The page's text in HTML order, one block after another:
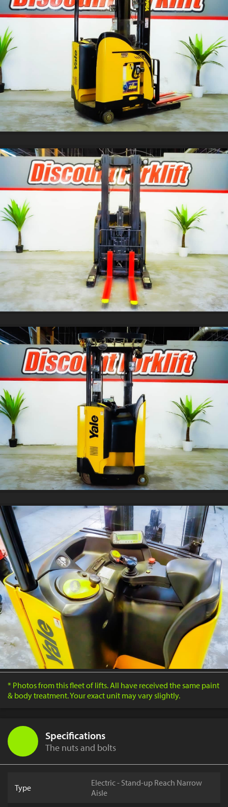
* Photos from this fleet of lifts. All have received the same paint
& body treatment. Your exact unit may vary slightly.
Specifications
The nuts and bolts
Type
Electric - Stand-up Reach Narrow
Aisle